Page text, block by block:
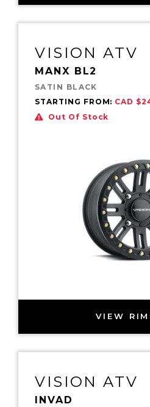
VISION ATV
MANX BL2
SATIN BLACK
STARTING FROM: CAD
Out Of Stock
VIEW
VISION ATV
INVAD